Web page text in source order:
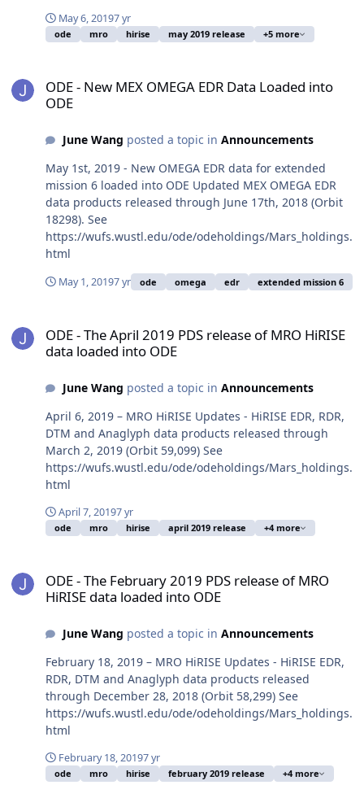
May 6, 20197 yr
ode mro hirise may 2019 release +5 more
ODE - New MEX OMEGA EDR Data Loaded into
ODE
June Wang posted a topic in Announcements
May 1st, 2019 - New OMEGA EDR data for extended
mission 6 loaded into ODE Updated MEX OMEGA EDR
data products released through June 17th, 2018 (Orbit
18298). See
https://wufs.wustl.edu/ode/odeholdings/Mars_holdings.
html
May 1, 20197 yr ode omega edr extended mission 6
ODE - The April 2019 PDS release of MRO HiRISE
data loaded into ODE
June Wang posted a topic in Announcements
April 6, 2019 – MRO HiRISE Updates - HiRISE EDR, RDR,
DTM and Anaglyph data products released through
March 2, 2019 (Orbit 59,099) See
https://wufs.wustl.edu/ode/odeholdings/Mars_holdings.
html
April 7, 20197 yr
ode mro hirise april 2019 release +4 more
ODE - The February 2019 PDS release of MRO
HiRISE data loaded into ODE
June Wang posted a topic in Announcements
February 18, 2019 – MRO HiRISE Updates - HiRISE EDR,
RDR, DTM and Anaglyph data products released
through December 28, 2018 (Orbit 58,299) See
https://wufs.wustl.edu/ode/odeholdings/Mars_holdings.
html
February 18, 20197 yr
ode mro hirise february 2019 release +4 more